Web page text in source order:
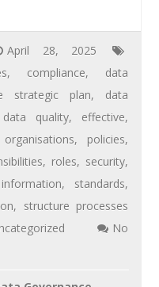
April 28, 2025
, compliance, data
strategic plan, data
data quality, effective,
organisations, policies,
, roles, security,
, standards,
, structure processes
No